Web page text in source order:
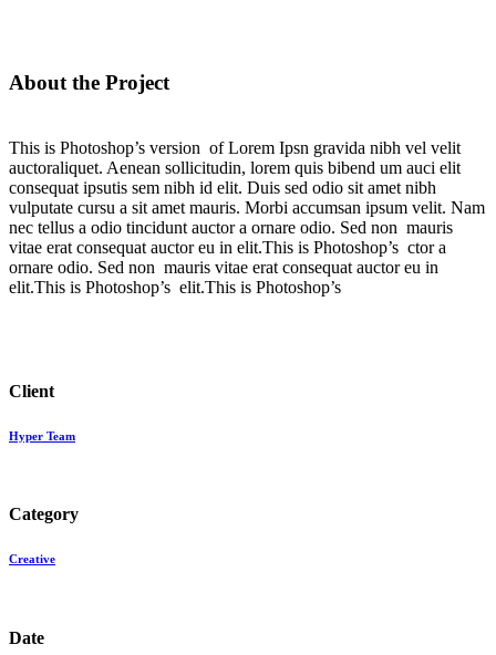
About the Project
This is Photoshop’s version of Lorem Ipsn gravida nibh vel velit
auctoraliquet. Aenean sollicitudin, lorem quis bibend um auci elit
consequat ipsutis sem nibh id elit. Duis sed odio sit amet nibh
vulputate cursu a sit amet mauris. Morbi accumsan ipsum velit. Nam
nec tellus a odio tincidunt auctor a ornare odio. Sed non mauris
vitae erat consequat auctor eu in elit.This is Photoshop’s ctor a
ornare odio. Sed non mauris vitae erat consequat auctor eu in
elit.This is Photoshop’s elit.This is Photoshop’s
Client
Hyper Team
Category
Creative
Date